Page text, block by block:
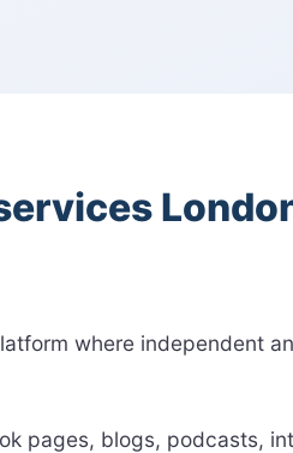
where independent
pages, blogs, podcasts,